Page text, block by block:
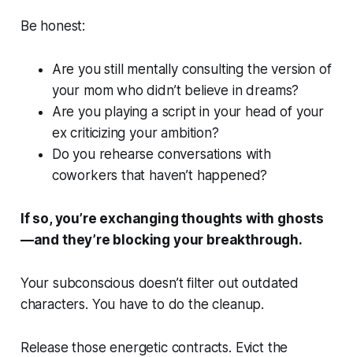
Be honest:
Are you still mentally consulting the version of
your mom who didn’t believe in dreams?
Are you playing a script in your head of your
ex criticizing your ambition?
Do you rehearse conversations with
coworkers that haven’t happened?
If so, you’re exchanging thoughts with ghosts
—and they’re blocking your breakthrough.
Your subconscious doesn’t filter out outdated
characters. You have to do the cleanup.
Release those energetic contracts. Evict the